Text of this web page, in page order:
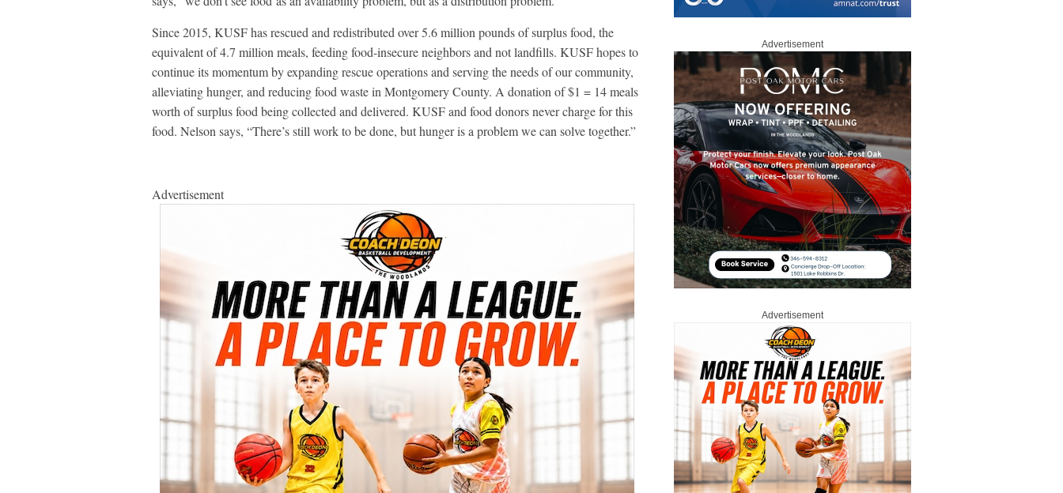
Since 2015, KUSF has rescued and redistributed over 5.6 million pounds of surplus food, the
equivalent of 4.7 million meals, feeding food-insecure neighbors and not landfills. KUSF hopes to
continue its momentum by expanding rescue operations and serving the needs of our community,
alleviating hunger, and reducing food waste in Montgomery County. A donation of $1 = 14 meals
worth of surplus food being collected and delivered. KUSF and food donors never charge for this
food. Nelson says, “There’s still work to be done, but hunger is a problem we can solve together.”
Advertisement
Advertisement
Advertisement